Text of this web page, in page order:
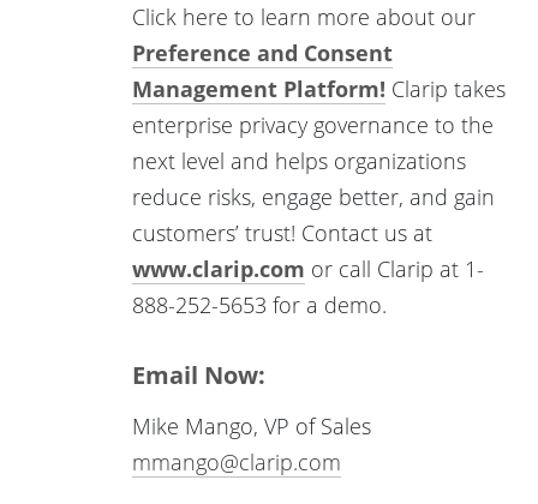
Click here to learn more about our
Preference and Consent
Management Platform! Clarip takes
enterprise privacy governance to the
next level and helps organizations
reduce risks, engage better, and gain
customers’ trust! Contact us at
www.clarip.com or call Clarip at 1-
888-252-5653 for a demo.
Email Now:
Mike Mango, VP of Sales
mmango@clarip.com